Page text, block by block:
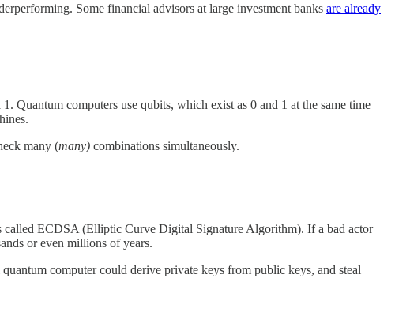
Some financial advisors at large investment banks are already
Quantum computers use qubits, which exist as 0 and 1 at the same time
many (many) combinations simultaneously.
ECDSA (Elliptic Curve Digital Signature Algorithm). If a bad actor
or even millions of years.
computer could derive private keys from public keys, and steal